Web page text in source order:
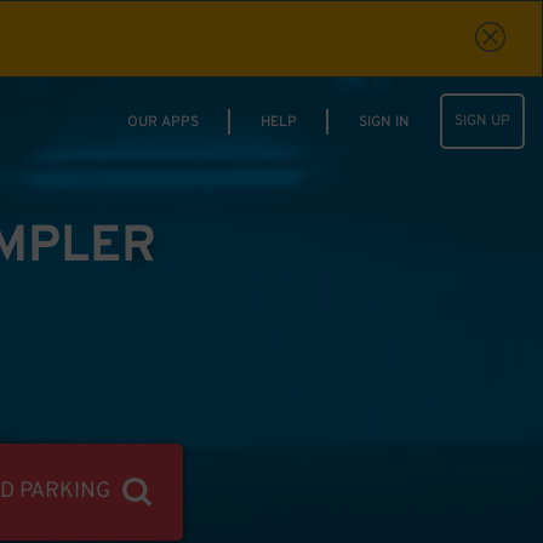
OUR APPS HELP SIGN IN SIGN UP
PARKING